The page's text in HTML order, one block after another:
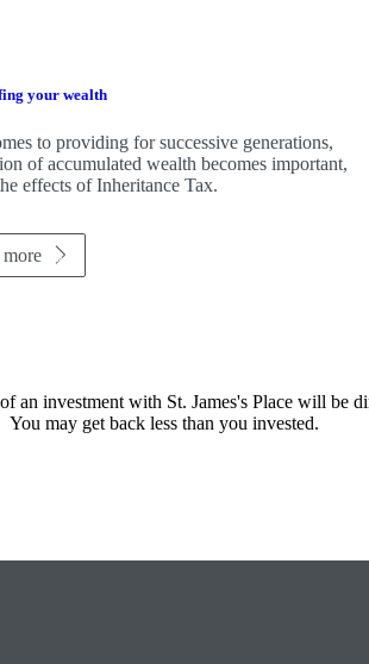
your wealth
to providing for successive generations,
of accumulated wealth becomes important,
effects of Inheritance Tax.
an investment with St. James's Place will be
You may get back less than you invested.